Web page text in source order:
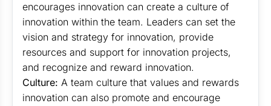
encourages innovation can create a culture of
innovation within the team. Leaders can set the
vision and strategy for innovation, provide
resources and support for innovation projects,
and recognize and reward innovation.
Culture: A team culture that values and rewards
innovation can also promote and encourage